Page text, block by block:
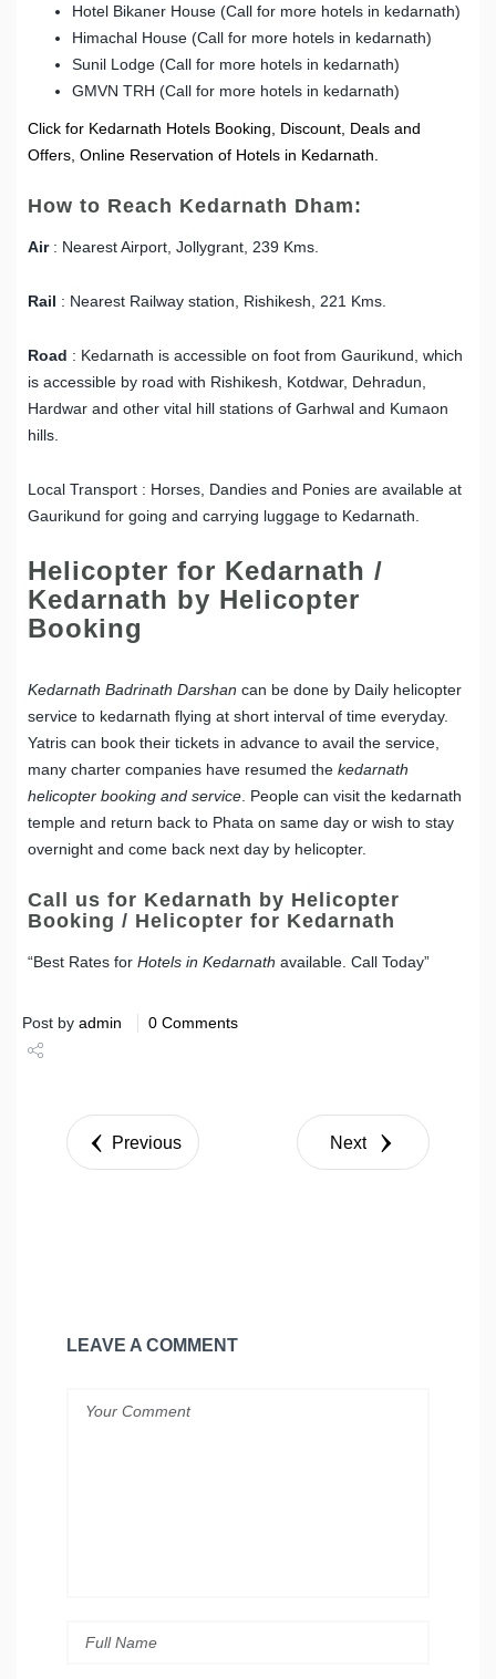
Hotel Bikaner House (Call for more hotels in kedarnath)
Himachal House (Call for more hotels in kedarnath)
Sunil Lodge (Call for more hotels in kedarnath)
GMVN TRH (Call for more hotels in kedarnath)
Click for Kedarnath Hotels Booking, Discount, Deals and
Offers, Online Reservation of Hotels in Kedarnath.
How to Reach Kedarnath Dham:
Air: Nearest Airport, Jollygrant, 239 Kms.
Rail : Nearest Railway station, Rishikesh, 221 Kms.
Road : Kedarnath is accessible on foot from Gaurikund, which
is accessible by road with Rishikesh, Kotdwar, Dehradun,
Hardwar and other vital hill stations of Garhwal and Kumaon
hills.
Local Transport : Horses, Dandies and Ponies are available at
Gaurikund for going and carrying luggage to Kedarnath.
Helicopter for Kedarnath /
Kedarnath by Helicopter
Booking
Kedarnath Badrinath Darshan can be done by Daily helicopter
service to kedarnath flying at short interval of time everyday.
Yatris can book their tickets in advance to avail the service,
many charter companies have resumed the kedarnath
helicopter booking and service . People can visit the kedarnath
temple and return back to Phata on same day or wish to stay
overnight and come back next day by helicopter.
Call us for Kedarnath by Helicopter
Booking / Helicopter for Kedarnath
“Best Rates for Hotels in Kedarnath available. Call Today”
Post by admin 0 Comments
Tweet
Previous Next
LEAVE A COMMENT